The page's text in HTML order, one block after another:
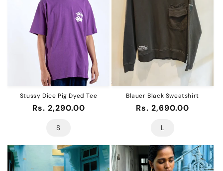
Stussy Dice Pig Dyed Tee
Regular
Rs. 2,290.00
S
Blauer Black Sweatshirt
Regular
Rs. 2,690.00
L